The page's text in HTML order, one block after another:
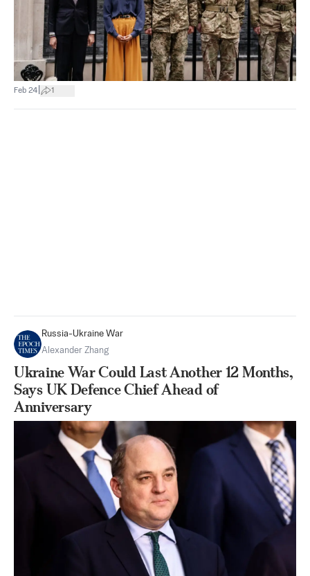
Feb 24 1
Russia-Ukraine War
Alexander Zhang
Ukraine War Could Last Another 12 Months,
Says UK Defence Chief Ahead of
Anniversary